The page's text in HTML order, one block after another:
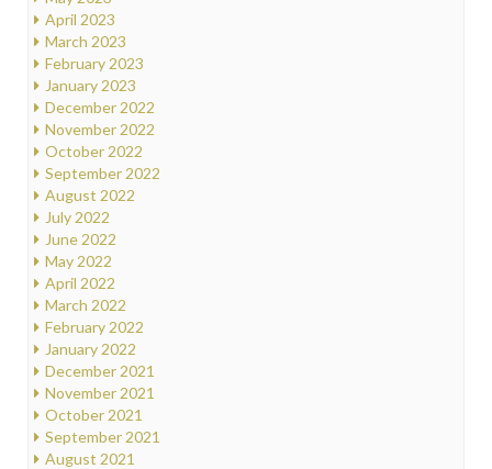
April 2023
March 2023
February 2023
January 2023
December 2022
November 2022
October 2022
September 2022
August 2022
July 2022
June 2022
May 2022
April 2022
March 2022
February 2022
January 2022
December 2021
November 2021
October 2021
September 2021
August 2021